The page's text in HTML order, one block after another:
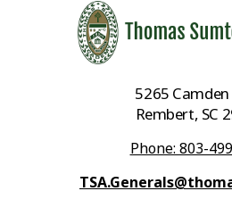
5265 Camden
Rembert, SC
Phone: 803-